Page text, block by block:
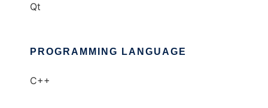
Qt
PROGRAMMING LANGUAGE
C++